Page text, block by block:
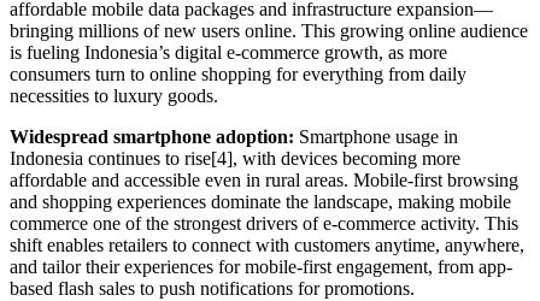
affordable mobile data packages and infrastructure expansion—
bringing millions of new users online. This growing online audience
is fueling Indonesia’s digital e-commerce growth, as more
consumers turn to online shopping for everything from daily
necessities to luxury goods.
Widespread smartphone adoption: Smartphone usage in
Indonesia continues to rise[4], with devices becoming more
affordable and accessible even in rural areas. Mobile-first browsing
and shopping experiences dominate the landscape, making mobile
commerce one of the strongest drivers of e-commerce activity. This
shift enables retailers to connect with customers anytime, anywhere,
and tailor their experiences for mobile-first engagement, from app-
based flash sales to push notifications for promotions.